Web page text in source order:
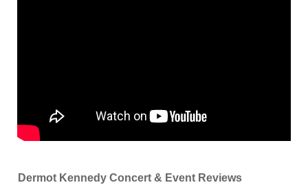
Dermot Kennedy Concert & Event Reviews